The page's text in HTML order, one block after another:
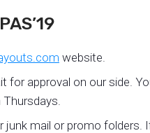
website.
for approval on our side.
mail or promo folders.